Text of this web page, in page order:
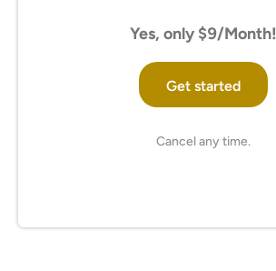
Yes, only $9/Month!
Get started
Cancel any time.